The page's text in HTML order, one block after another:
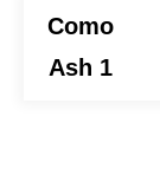
Como
Ash 1